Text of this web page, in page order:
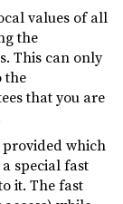
values of all
the
This can only
the
that you are
provided which
special fast
it. The fast